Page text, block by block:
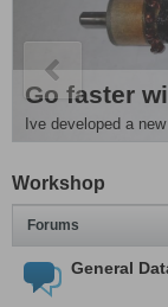
Go faster
Workshop
Forums
General